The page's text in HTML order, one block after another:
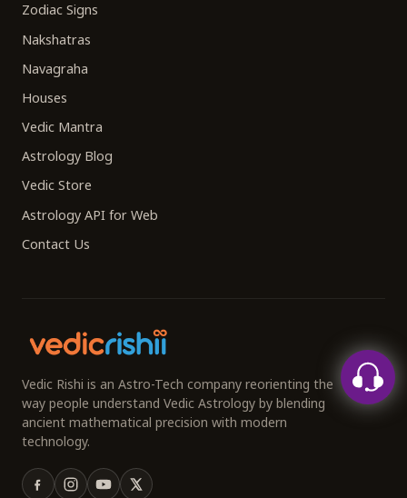
Zodiac Signs
Nakshatras
Navagraha
Houses
Vedic Mantra
Astrology Blog
Vedic Store
Astrology API for Web
Contact Us
Vedic Rishi is an Astro-Tech company reorienting the
way people understand Vedic Astrology by blending
ancient mathematical precision with modern
technology.